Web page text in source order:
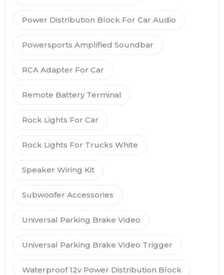
Power Distribution Block For Car Audio
Powersports Amplified Soundbar
RCA Adapter For Car
Remote Battery Terminal
Rock Lights For Car
Rock Lights For Trucks White
Speaker Wiring Kit
Subwoofer Accessories
Universal Parking Brake Video
Universal Parking Brake Video Trigger
Waterproof 12v Power Distribution Block